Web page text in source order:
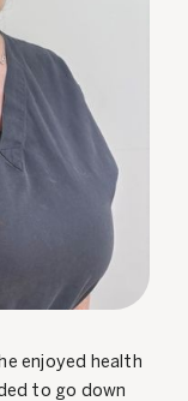
enjoyed health
to go down